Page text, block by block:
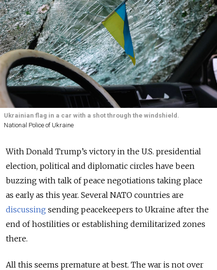
Ukrainian flag in a car with a shot through the windshield.
National Police of Ukraine
With Donald Trump’s victory in the U.S. presidential
election, political and diplomatic circles have been
buzzing with talk of peace negotiations taking place
as early as this year. Several NATO countries are
discussing sending peacekeepers to Ukraine after the
end of hostilities or establishing demilitarized zones
there.
All this seems premature at best. The war is not over